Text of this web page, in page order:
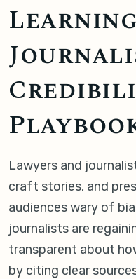
Lawyers and
craft stories, and
audiences wary of
journalists are
transparent about
by citing clear